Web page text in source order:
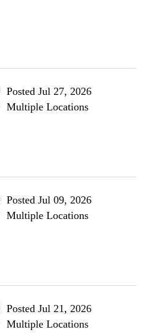
Posted Jul 27, 2026
Multiple Locations
Posted Jul 09, 2026
Multiple Locations
Posted Jul 21, 2026
Multiple Locations